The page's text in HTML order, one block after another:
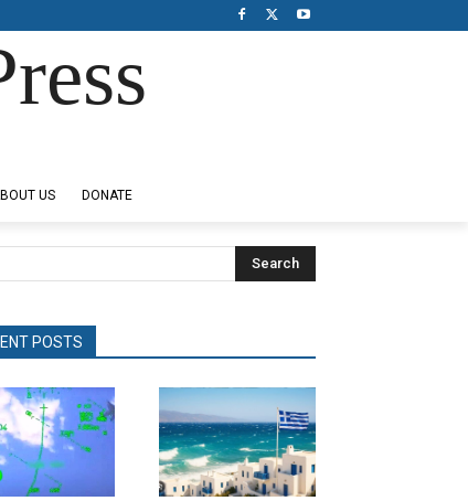
US DONATE
Search
POSTS